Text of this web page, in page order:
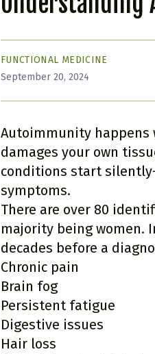
FUNCTIONAL MEDICINE
September 20, 2024
Autoimmunity happens
damages your own
conditions start
symptoms.
There are over 80
majority being women.
decades before a
Chronic pain
Brain fog
Persistent fatigue
Digestive issues
Hair loss